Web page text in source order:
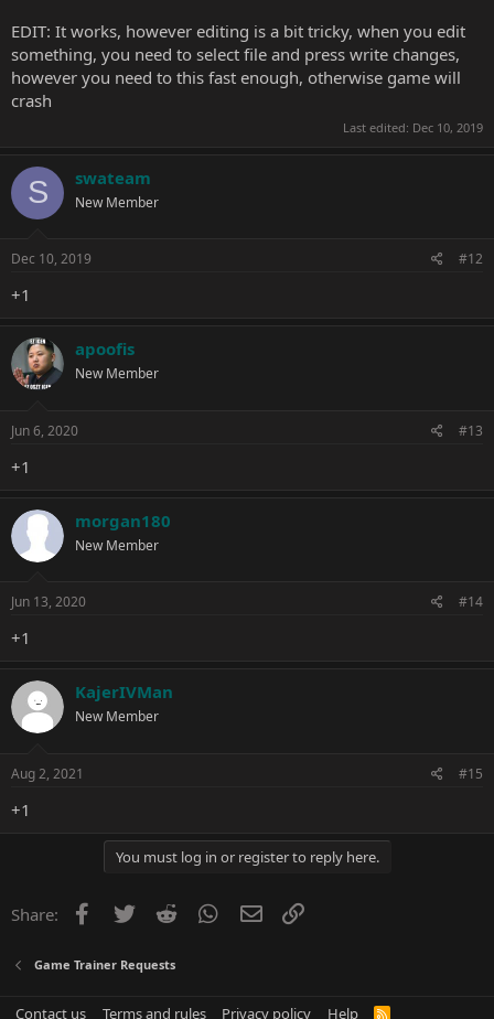
You may use Query statements in CMD to operate db file, or you
may use SQLite tools.
EDIT: It works, however editing is a bit tricky, when you edit
something, you need to select file and press write changes,
however you need to this fast enough, otherwise game will
crash
Last edited: Dec 10, 2019
S swateam
New Member
Dec 10, 2019 #12
+1
apoofis
New Member
Jun 6, 2020 #13
+1
morgan180
New Member
Jun 13, 2020 #14
+1
KajerIVMan
New Member
Aug 2, 2021 #15
+1
You must log in or register to reply here.
Share: Facebook
Twitter Reddit WhatsApp
Email
Game Trainer Requests
Contact us Terms and rules Privacy policy Help R